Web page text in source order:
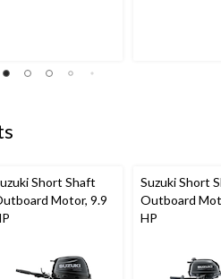
Short Shaft
Motor, 9.9
Suzuki Short
Outboard
HP